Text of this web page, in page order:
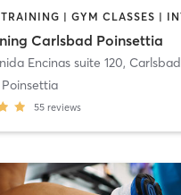
Carlsbad Poinsettia
Encinas suite 120, Carlsbad
55 reviews